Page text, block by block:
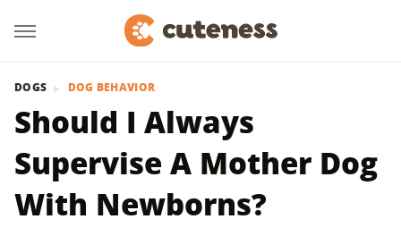
DOGS DOG BEHAVIOR
Should I Always
Supervise A Mother Dog
With Newborns?